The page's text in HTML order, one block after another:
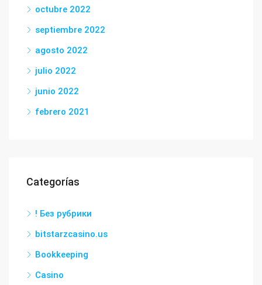
octubre 2022
septiembre 2022
agosto 2022
julio 2022
junio 2022
febrero 2021
Categorías
! Без рубрики
bitstarzcasino.us
Bookkeeping
Casino